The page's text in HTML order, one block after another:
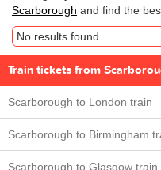
Scarborough and find the
No results found
Train tickets from
Scarborough to London train
Scarborough to Birmingham
Scarborough to Glasgow train